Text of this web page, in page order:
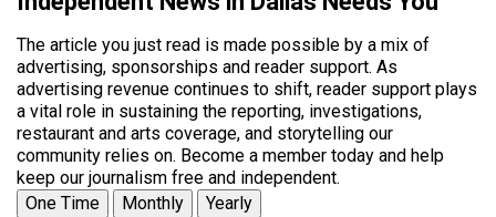
The article you just read is made possible by a mix of
advertising, sponsorships and reader support. As
advertising revenue continues to shift, reader support plays
a vital role in sustaining the reporting, investigations,
restaurant and arts coverage, and storytelling our
community relies on. Become a member today and help
keep our journalism free and independent.
One Time
Monthly
Yearly